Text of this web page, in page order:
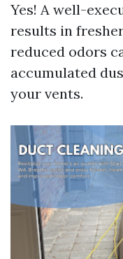
Yes! A well-
results in
reduced odors
accumulated
your vents.